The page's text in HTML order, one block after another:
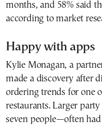
months, and 58% said
according to market
Happy with apps
Kylie Monagan, a
made a discovery after
ordering trends for one
restaurants. Larger
seven people—often